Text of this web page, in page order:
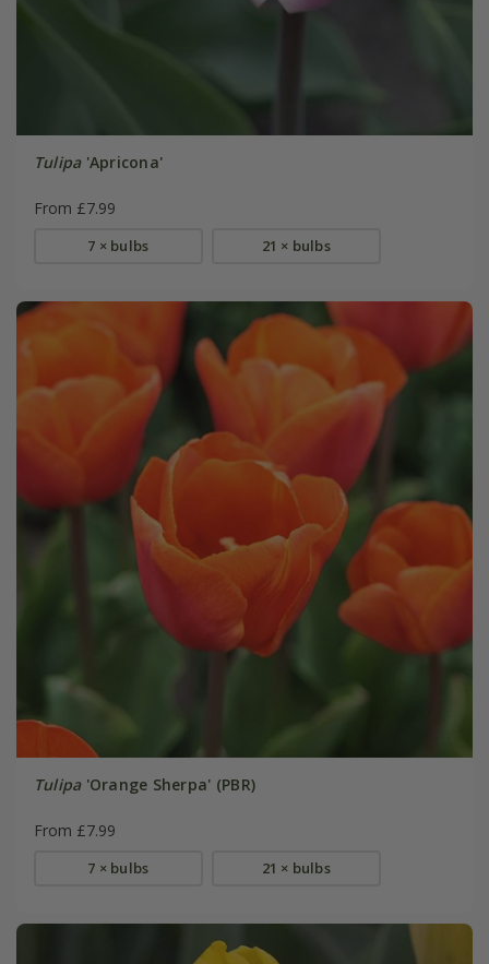
Tulipa'Apricona'
From £7.99
7 × bulbs 21 × bulbs
Tulipa'Orange Sherpa' (PBR)
From £7.99
7 × bulbs 21 × bulbs